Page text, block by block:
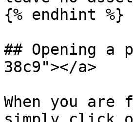
{% endhint %}
## Opening
38c9"></a>
When you